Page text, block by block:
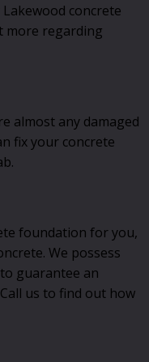
concrete
more regarding
almost any damaged
fix your concrete
foundation for you,
We possess
guarantee an
us to find out how